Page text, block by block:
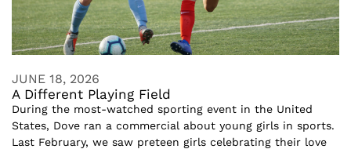
JUNE 18, 2026
A Different Playing Field
During the most-watched sporting event in the United
States, Dove ran a commercial about young girls in sports.
Last February, we saw preteen girls celebrating their love